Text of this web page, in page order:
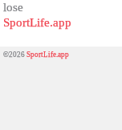
lose
SportLife.app
©2026SportLife.app